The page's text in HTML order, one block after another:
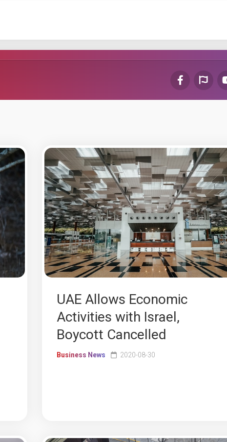
UAE Allows Economic
Activities with Israel,
Boycott Cancelled
Business News 2020-08-30